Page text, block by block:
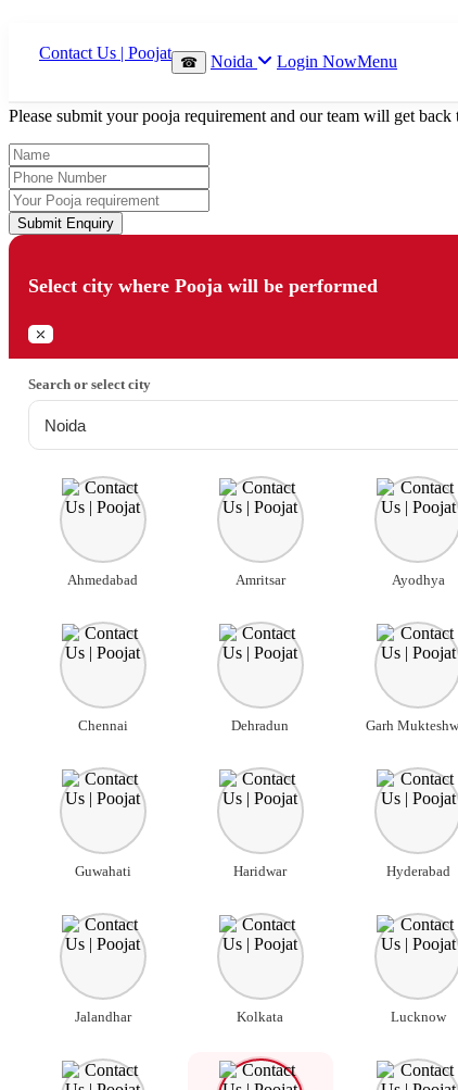
☎ Noida Login NowMenu
Please submit your pooja requirement and our team will get
Submit Enquiry
Select city where Pooja will be performed
⤫
Search or select city
Ahmedabad Amritsar Ayodhya
Chennai Dehradun Garh
Guwahati Haridwar Hyderabad
Jalandhar Kolkata Lucknow